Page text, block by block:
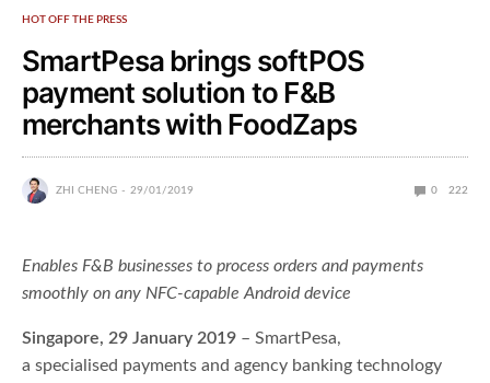
HOT OFF THE PRESS
SmartPesa brings softPOS
payment solution to F&B
merchants with FoodZaps
ZHI CHENG 29/01/2019 0 222
Enables F&B businesses to process orders and payments
smoothly on any NFC-capable Android device
Singapore, 29 January 2019 – SmartPesa,
a specialised payments and agency banking technology